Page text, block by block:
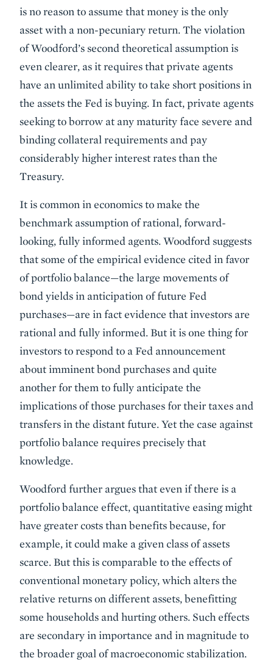
is no reason to assume that money is the only
asset with a non-pecuniary return. The violation
of Woodford’s second theoretical assumption is
even clearer, as it requires that private agents
have an unlimited ability to take short positions in
the assets the Fed is buying. In fact, private agents
seeking to borrow at any maturity face severe and
binding collateral requirements and pay
considerably higher interest rates than the
Treasury.
It is common in economics to make the
benchmark assumption of rational, forward-
looking, fully informed agents. Woodford suggests
that some of the empirical evidence cited in favor
of portfolio balance—the large movements of
bond yields in anticipation of future Fed
purchases—are in fact evidence that investors are
rational and fully informed. But it is one thing for
investors to respond to a Fed announcement
about imminent bond purchases and quite
another for them to fully anticipate the
implications of those purchases for their taxes and
transfers in the distant future. Yet the case against
portfolio balance requires precisely that
knowledge.
Woodford further argues that even if there is a
portfolio balance effect, quantitative easing might
have greater costs than benefits because, for
example, it could make a given class of assets
scarce. But this is comparable to the effects of
conventional monetary policy, which alters the
relative returns on different assets, benefitting
some households and hurting others. Such effects
are secondary in importance and in magnitude to
the broader goal of macroeconomic stabilization.